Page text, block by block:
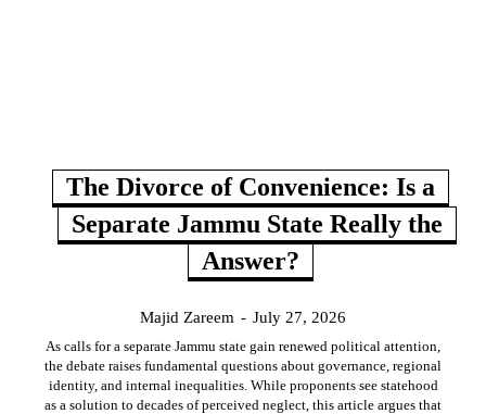
The Divorce of Convenience: Is a
Separate Jammu State Really the
Answer?
Majid Zareem - July 27, 2026
As calls for a separate Jammu state gain renewed political attention,
the debate raises fundamental questions about governance, regional
identity, and internal inequalities. While proponents see statehood
as a solution to decades of perceived neglect, this article argues that